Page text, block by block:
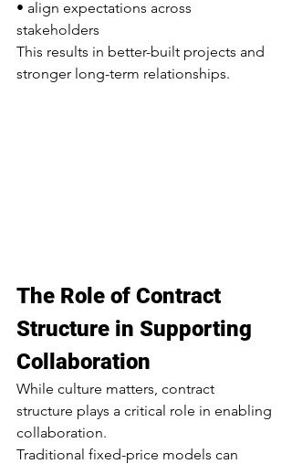
• align expectations across
stakeholders
This results in better-built projects and
stronger long-term relationships.
The Role of Contract
Structure in Supporting
Collaboration
While culture matters, contract
structure plays a critical role in enabling
collaboration.
Traditional fixed-price models can